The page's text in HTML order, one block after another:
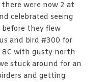
were now 2 at
celebrated seeing
they flew
and bird #300 for
8C with gusty north
stuck around for an
and getting